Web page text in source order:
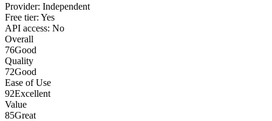
Provider: Independent
Free tier: Yes
API access: No
Overall
76Good
Quality
72Good
Ease of Use
92Excellent
Value
85Great